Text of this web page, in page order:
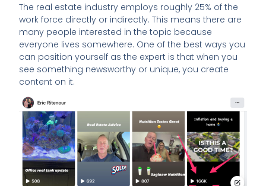
The real estate industry employs roughly 25% of the
work force directly or indirectly. This means there are
many people interested in the topic because
everyone lives somewhere. One of the best ways you
can position yourself as the expert is that when you
see something newsworthy or unique, you create
content on it.